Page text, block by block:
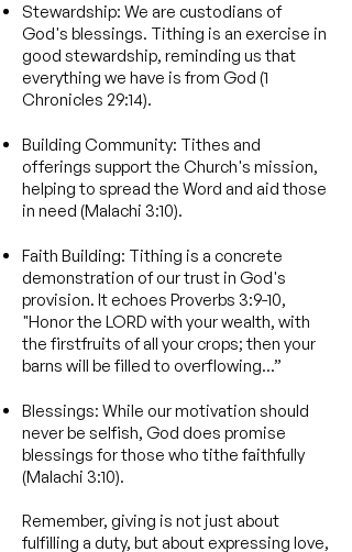
Stewardship: We are custodians of
God's blessings. Tithing is an exercise in
good stewardship, reminding us that
everything we have is from God (1
Chronicles 29:14).
Building Community: Tithes and
offerings support the Church's mission,
helping to spread the Word and aid those
in need (Malachi 3:10).
Faith Building: Tithing is a concrete
demonstration of our trust in God's
provision. It echoes Proverbs 3:9-10,
"Honor the LORD with your wealth, with
the firstfruits of all your crops; then your
barns will be filled to overflowing...”
Blessings: While our motivation should
never be selfish, God does promise
blessings for those who tithe faithfully
(Malachi 3:10).
Remember, giving is not just about
fulfilling a duty, but about expressing love,